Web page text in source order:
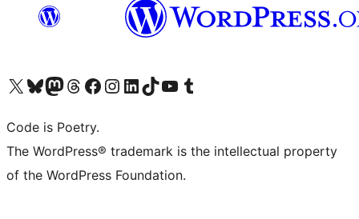
Visit our X (formerly Twitter) account
Visit our Bluesky account
Visit our Mastodon account
Visit our Threads account
Visit our Facebook page
Visit our Instagram account
Visit our LinkedIn account
Visit our TikTok account
Visit our YouTube channel
Visit our Tumblr account
Code is Poetry.
The WordPress® trademark is the intellectual property
of the WordPress Foundation.